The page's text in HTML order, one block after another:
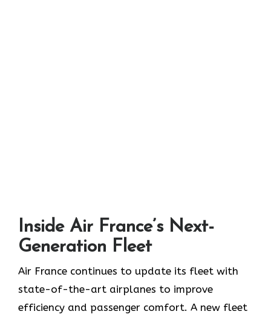
Inside Air France’s Next-
Generation Fleet
Air​‍​‌‍​‍‌​‍​‌‍​‍‌ France continues to update its fleet with
state-of-the-art airplanes to improve
efficiency and passenger comfort. A new fleet